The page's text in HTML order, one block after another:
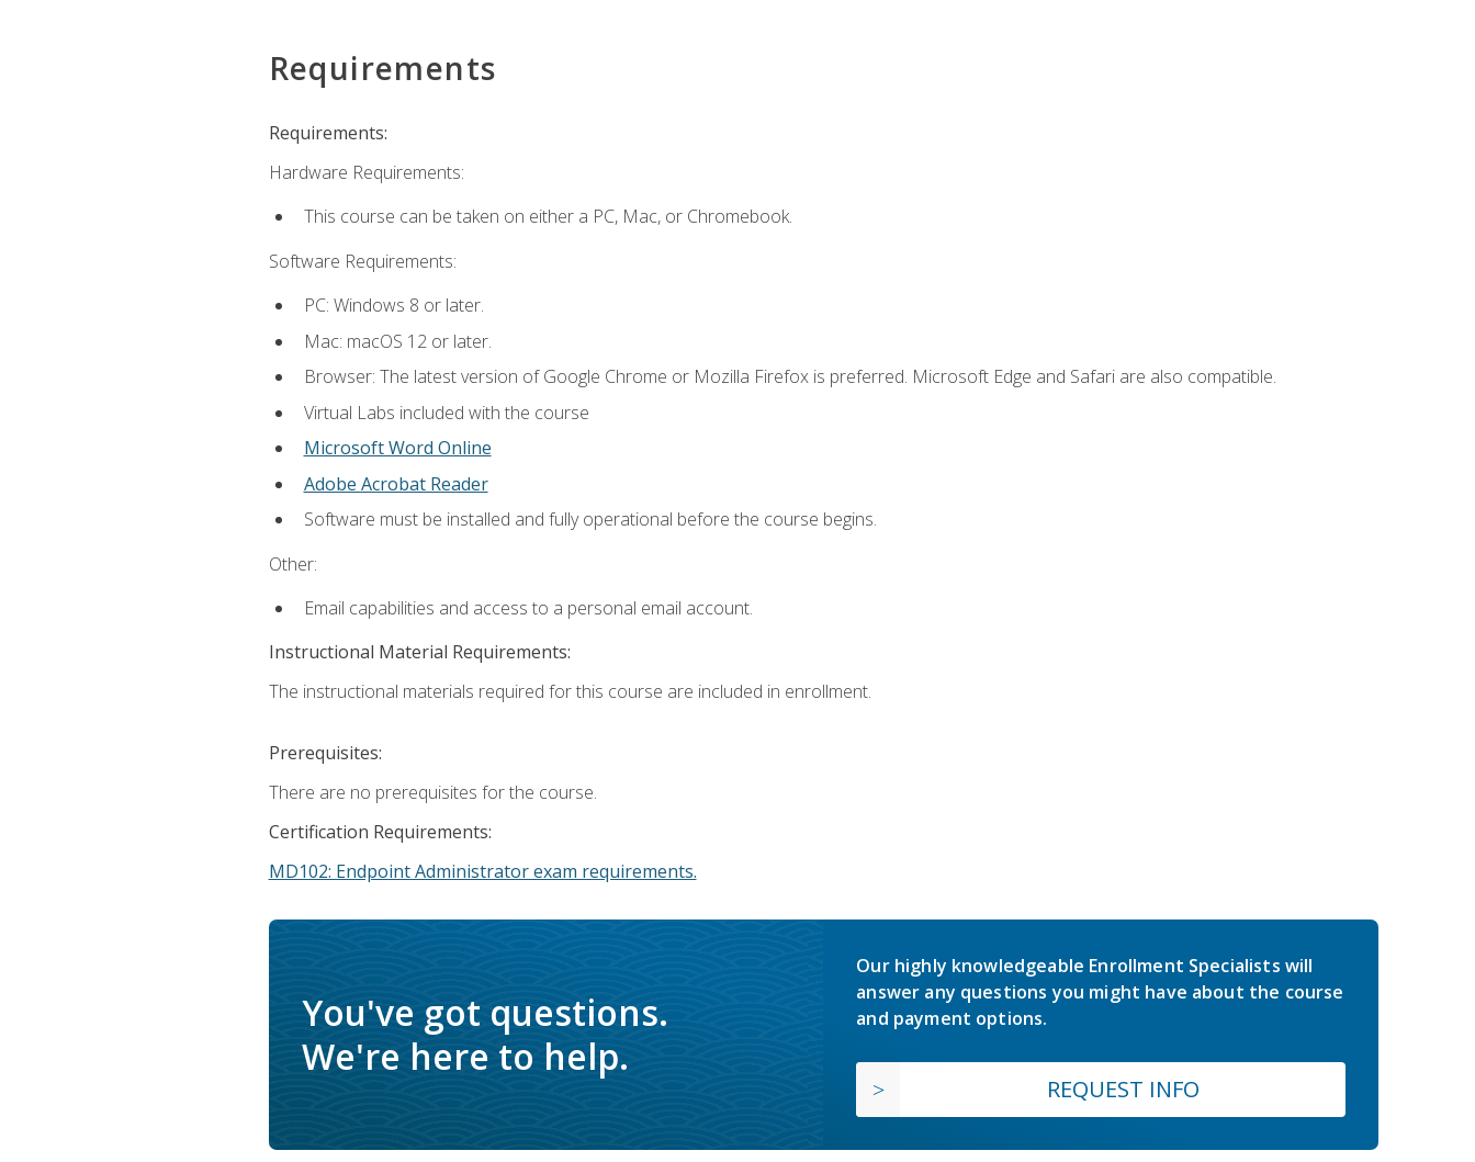
Requirements
Requirements:
Hardware Requirements:
This course can be taken on either a PC, Mac, or Chromebook.
Software Requirements:
PC: Windows 8 or later.
Mac: macOS 12 or later.
Browser: The latest version of Google Chrome or Mozilla Firefox is preferred. Microsoft Edge and Safari are also compatible.
Virtual Labs included with the course
Microsoft Word Online
Adobe Acrobat Reader
Software must be installed and fully operational before the course begins.
Other:
Email capabilities and access to a personal email account.
Instructional Material Requirements:
The instructional materials required for this course are included in enrollment.
Prerequisites:
There are no prerequisites for the course.
Certification Requirements:
MD102: Endpoint Administrator exam requirements.
You've got questions.
We're here to help.
Our highly knowledgeable Enrollment Specialists will
answer any questions you might have about the course
and payment options.
REQUEST INFO